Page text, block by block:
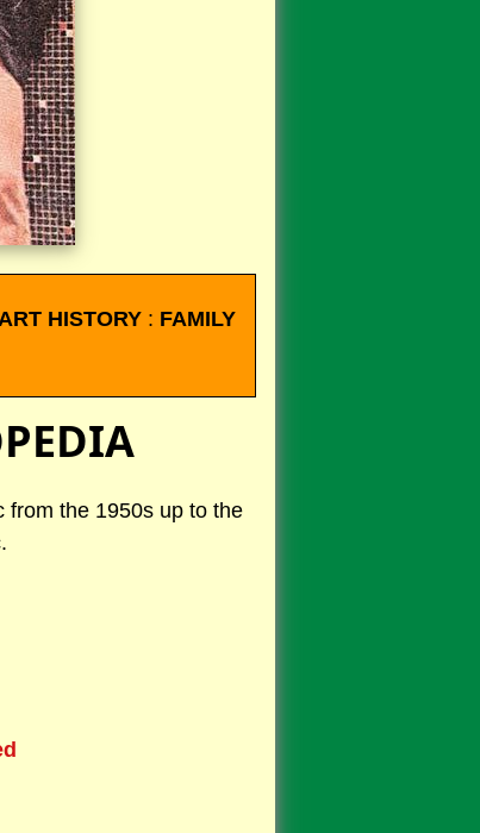
HISTORY : FAMILY
the 1950s up to the